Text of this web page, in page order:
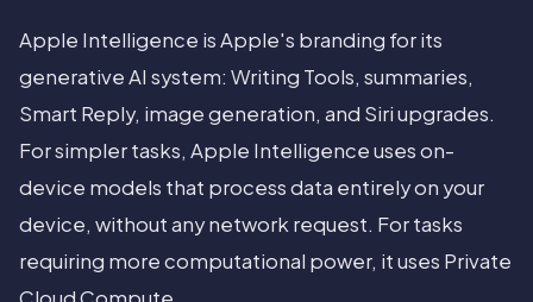
Apple Intelligence is Apple's branding for its
generative AI system: Writing Tools, summaries,
Smart Reply, image generation, and Siri upgrades.
For simpler tasks, Apple Intelligence uses on-
device models that process data entirely on your
device, without any network request. For tasks
requiring more computational power, it uses Private